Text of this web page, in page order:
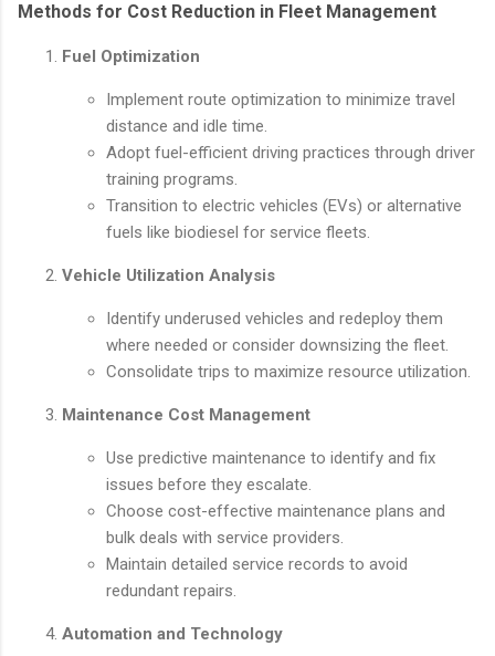
Methods for Cost Reduction in Fleet Management
Fuel Optimization
Implement route optimization to minimize travel
distance and idle time.
Adopt fuel-efficient driving practices through driver
training programs.
Transition to electric vehicles (EVs) or alternative
fuels like biodiesel for service fleets.
Vehicle Utilization Analysis
Identify underused vehicles and redeploy them
where needed or consider downsizing the fleet.
Consolidate trips to maximize resource utilization.
Maintenance Cost Management
Use predictive maintenance to identify and fix
issues before they escalate.
Choose cost-effective maintenance plans and
bulk deals with service providers.
Maintain detailed service records to avoid
redundant repairs.
Automation and Technology